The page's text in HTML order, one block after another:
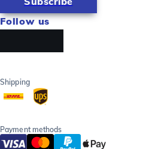
Follow us
Shipping
Payment methods